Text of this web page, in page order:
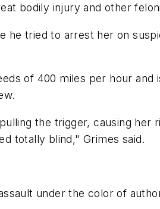
bodily injury and other
he tried to arrest her on
of 400 miles per hour and
the trigger, causing her
totally blind," Grimes said.
under the color of